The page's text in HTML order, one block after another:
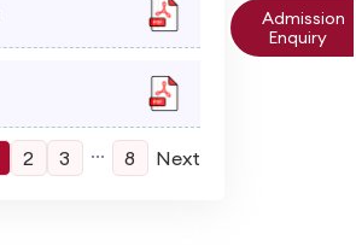
2 3 ... 8 Next
Admission
Enquiry